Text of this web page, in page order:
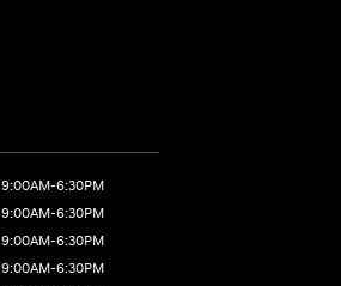
9:00AM-6:30PM
9:00AM-6:30PM
9:00AM-6:30PM
9:00AM-6:30PM